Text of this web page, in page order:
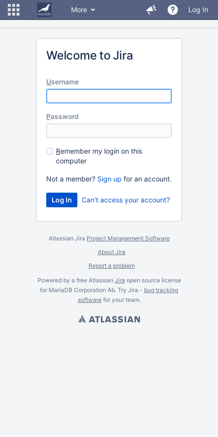
More Log In
Welcome to Jira
Username
Password
Remember my login on this
computer
Not a member? Sign up for an account.
Can't access your account?
Atlassian Jira Project Management Software
About Jira
Report a problem
Powered by a free Atlassian Jira open source license
for MariaDB Corporation Ab. Try Jira - bug tracking
softwarefor yourteam.